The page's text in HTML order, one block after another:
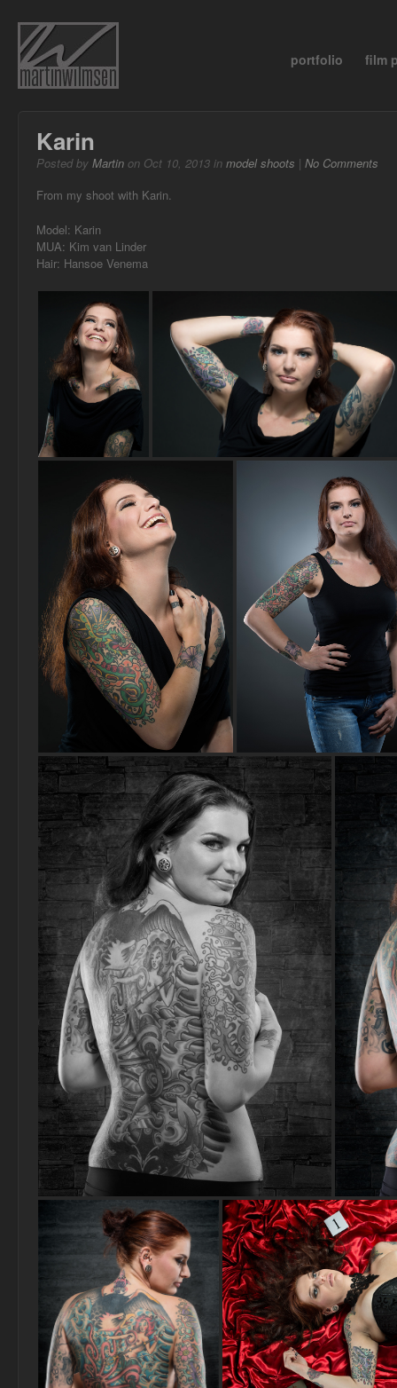
portfolio film
Karin
Posted by Martin on Oct 10, 2013 in model shoots | No Comments
From my shoot with Karin.
Model: Karin
MUA: Kim van Linder
Hair: Hansoe Venema